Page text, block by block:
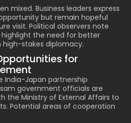
mixed. Business leaders express
but remain hopeful
visit. Political observers note
the need for better
stakes diplomacy.
for
India-Japan partnership
government officials are
the Ministry of External Affairs to
Potential areas of cooperation